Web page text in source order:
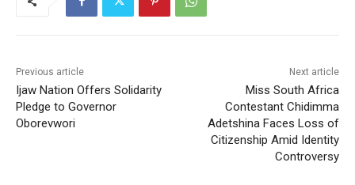
Previous article
Ijaw Nation Offers Solidarity
Pledge to Governor
Oborevwori
Next article
Miss South Africa
Contestant Chidimma
Adetshina Faces Loss of
Citizenship Amid Identity
Controversy